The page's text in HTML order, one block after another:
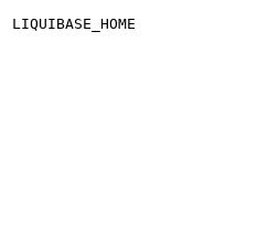
LIQUIBASE_HOME